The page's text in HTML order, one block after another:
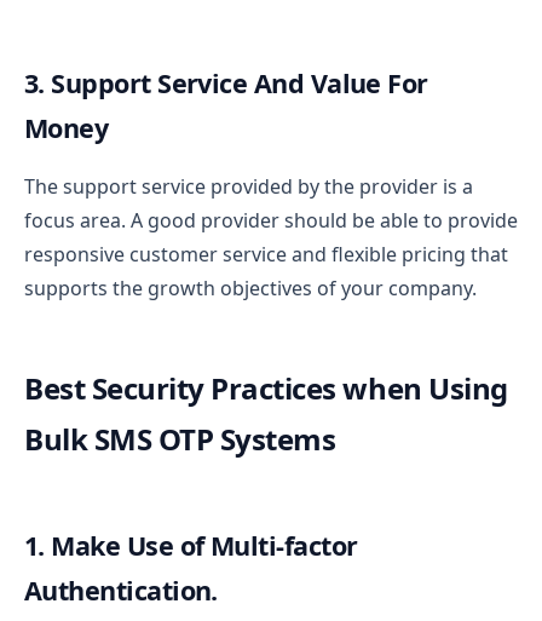
3. Support Service And Value For
Money
The support service provided by the provider is a
focus area. A good provider should be able to provide
responsive customer service and flexible pricing that
supports the growth objectives of your company.
Best Security Practices when Using
Bulk SMS OTP Systems
1. Make Use of Multi-factor
Authentication.